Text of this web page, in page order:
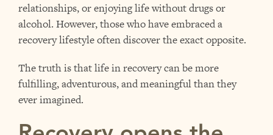
relationships, or enjoying life without drugs or
alcohol. However, those who have embraced a
recovery lifestyle often discover the exact opposite.
The truth is that life in recovery can be more
fulfilling, adventurous, and meaningful than they
ever imagined.